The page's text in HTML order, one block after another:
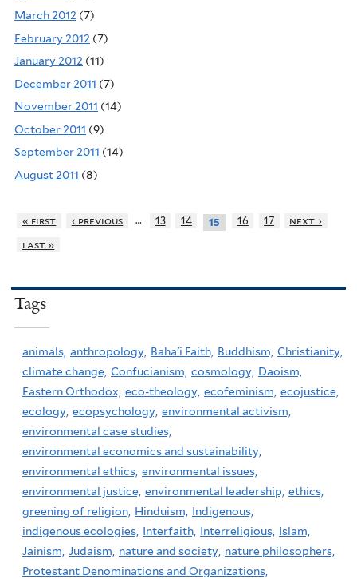
March 2012 (7)
February 2012 (7)
January 2012 (11)
December 2011 (7)
November 2011 (14)
October 2011 (9)
September 2011 (14)
August 2011 (8)
« first ‹ previous … 13 14 15 16 17
next ›
last »
Tags
animals, anthropology, Baha'i Faith, Buddhism, Christianity,
climate change, Confucianism, cosmology, Daoism,
Eastern Orthodox, eco-theology, ecofeminism, ecojustice,
ecology, ecopsychology, environmental activism,
environmental case studies,
environmental economics and sustainability,
environmental ethics, environmental issues,
environmental justice, environmental leadership, ethics,
greening of religion, Hinduism, Indigenous,
indigenous ecologies, Interfaith, Interreligious, Islam,
Jainism, Judaism, nature and society, nature philosophers,
Protestant Denominations and Organizations,